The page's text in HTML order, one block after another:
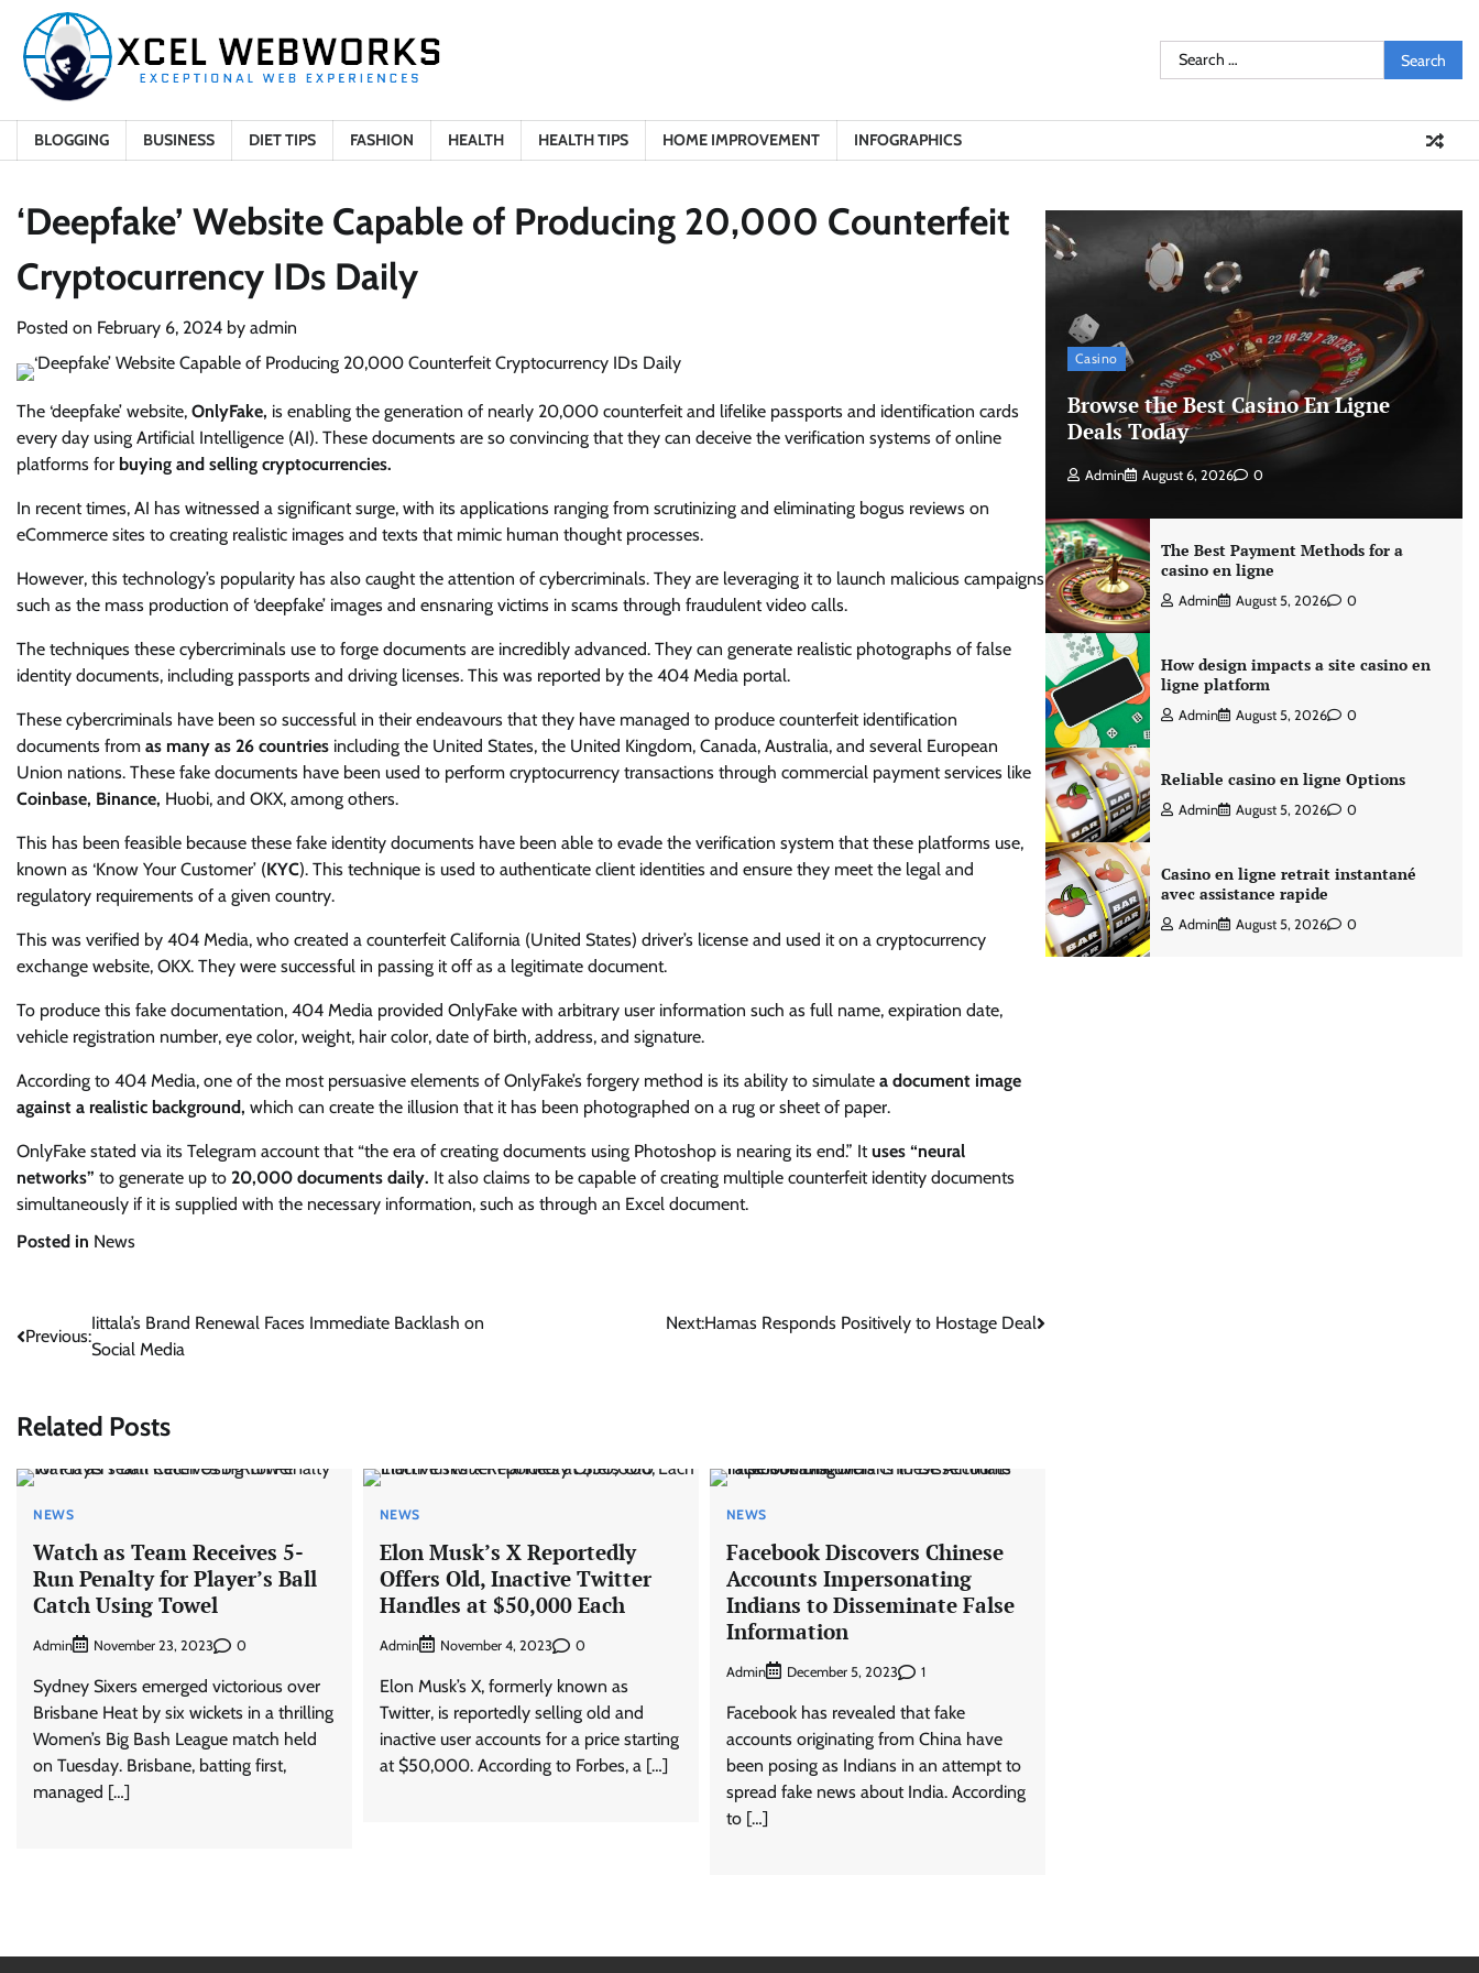
content
Search
for:
BLOGGING BUSINESS DIET TIPS FASHION HEALTH HEALTH TIPS HOME IMPROVEMENT INFOGRAPHICS
‘Deepfake’ Website Capable of Producing 20,000 Counterfeit
Cryptocurrency IDs Daily
Posted on February 6, 2024 by admin
The ‘deepfake’ website, OnlyFake, is enabling the generation of nearly 20,000 counterfeit and lifelike passports and identification cards
every day using Artificial Intelligence (AI). These documents are so convincing that they can deceive the verification systems of online
platforms for buying and selling cryptocurrencies.
In recent times, AI has witnessed a significant surge, with its applications ranging from scrutinizing and eliminating bogus reviews on
eCommerce sites to creating realistic images and texts that mimic human thought processes.
However, this technology’s popularity has also caught the attention of cybercriminals. They are leveraging it to launch malicious campaigns
such as the mass production of ‘deepfake’ images and ensnaring victims in scams through fraudulent video calls.
The techniques these cybercriminals use to forge documents are incredibly advanced. They can generate realistic photographs of false
identity documents, including passports and driving licenses. This was reported by the 404 Media portal.
These cybercriminals have been so successful in their endeavours that they have managed to produce counterfeit identification
documents from as many as 26 countries including the United States, the United Kingdom, Canada, Australia, and several European
Union nations. These fake documents have been used to perform cryptocurrency transactions through commercial payment services like
Coinbase, Binance, Huobi, and OKX, among others.
This has been feasible because these fake identity documents have been able to evade the verification system that these platforms use,
known as ‘Know Your Customer’ (KYC). This technique is used to authenticate client identities and ensure they meet the legal and
regulatory requirements of a given country.
This was verified by 404 Media, who created a counterfeit California (United States) driver’s license and used it on a cryptocurrency
exchange website, OKX. They were successful in passing it off as a legitimate document.
To produce this fake documentation, 404 Media provided OnlyFake with arbitrary user information such as full name, expiration date,
vehicle registration number, eye color, weight, hair color, date of birth, address, and signature.
According to 404 Media, one of the most persuasive elements of OnlyFake’s forgery method is its ability to simulate a document image
against a realistic background, which can create the illusion that it has been photographed on a rug or sheet of paper.
OnlyFake stated via its Telegram account that “the era of creating documents using Photoshop is nearing its end.” Ituses “neural
networks” to generate up to 20,000 documents daily. It also claims to be capable of creating multiple counterfeit identity documents
simultaneously if it is supplied with the necessary information, such as through an Excel document.
Posted in News
Post
Previous:
Iittala’s Brand Renewal Faces Immediate Backlash on
Social Media
Next:Hamas Responds Positively to Hostage Deal
Related Posts
NEWS
Watch as Team Receives 5-
Run Penalty for Player’s Ball
Catch Using Towel
Admin November 23, 2023 0
Sydney Sixers emerged victorious over
Brisbane Heat by six wickets in a thrilling
Women’s Big Bash League match held
on Tuesday. Brisbane, batting first,
managed […]
NEWS
Elon Musk’s X Reportedly
Offers Old, Inactive Twitter
Handles at $50,000 Each
Admin November 4, 2023 0
Elon Musk’s X, formerly known as
Twitter, is reportedly selling old and
inactive user accounts for a price starting
at $50,000. According to Forbes, a […]
NEWS
Facebook Discovers Chinese
Accounts Impersonating
Indians to Disseminate False
Information
Admin December 5, 2023 1
Facebook has revealed that fake
accounts originating from China have
been posing as Indians in an attempt to
spread fake news about India. According
to […]
Casino
Browse the Best Casino En Ligne
Deals Today
Admin August 6, 2026 0
The Best Payment Methods for a
casino en ligne
Admin August 5, 2026 0
How design impacts a site casino en
ligne platform
Admin August 5, 2026 0
Reliable casino en ligne Options
Admin August 5, 2026 0
Casino en ligne retrait instantané
avec assistance rapide
Admin August 5, 2026 0